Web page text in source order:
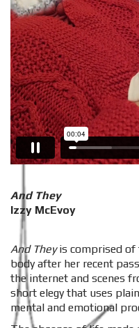
And They
Izzy McEvoy
And Theyis comprised of
body after her recent
the internet and scenes
short elegy that uses
mental and emotional